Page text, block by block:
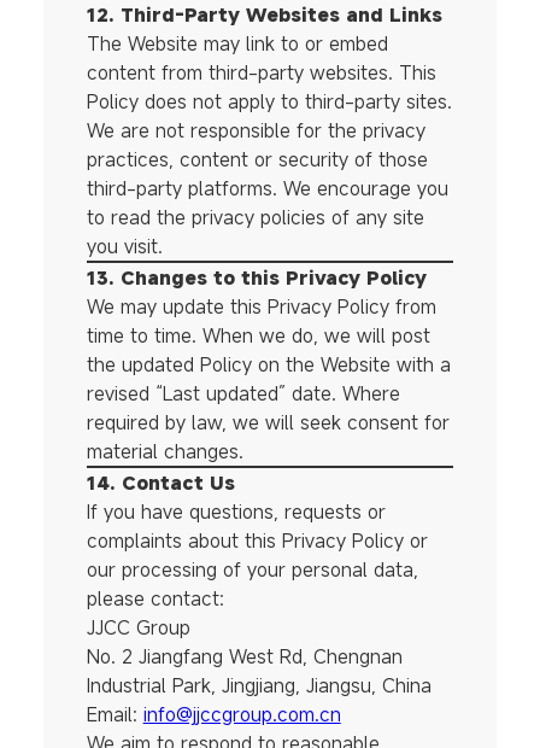
12. Third-Party Websites and Links
The Website may link to or embed
content from third-party websites. This
Policy does not apply to third-party sites.
We are not responsible for the privacy
practices, content or security of those
third-party platforms. We encourage you
to read the privacy policies of any site
you visit.
13. Changes to this Privacy Policy
We may update this Privacy Policy from
time to time. When we do, we will post
the updated Policy on the Website with a
revised “Last updated” date. Where
required by law, we will seek consent for
material changes.
14. Contact Us
If you have questions, requests or
complaints about this Privacy Policy or
our processing of your personal data,
please contact:
JJCC Group
No. 2 Jiangfang West Rd, Chengnan
Industrial Park, Jingjiang, Jiangsu, China
Email: info@jjccgroup.com.cn